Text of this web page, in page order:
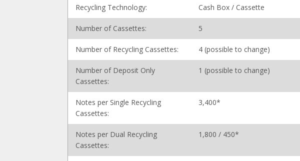
Recycling Technology: Cash Box / Cassette
Number of Cassettes: 5
Number of Recycling Cassettes: 4 (possible to change)
Number of Deposit Only
Cassettes:
1 (possible to change)
Notes per Single Recycling
Cassettes:
3,400*
Notes per Dual Recycling
Cassettes:
1,800 / 450*